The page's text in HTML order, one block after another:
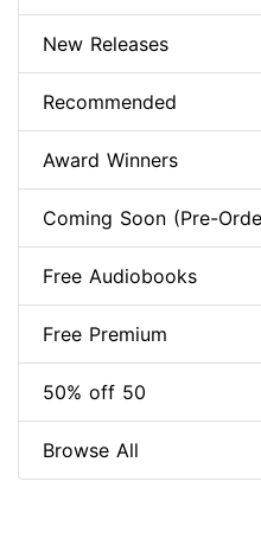
New Releases
Recommended
Award Winners
Coming Soon (Pre-
Free Audiobooks
Free Premium
50% off 50
Browse All